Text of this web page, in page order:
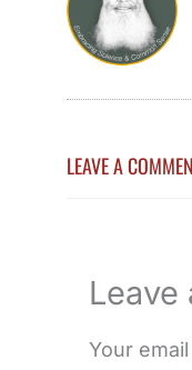
LEAVE A
Leave
Your